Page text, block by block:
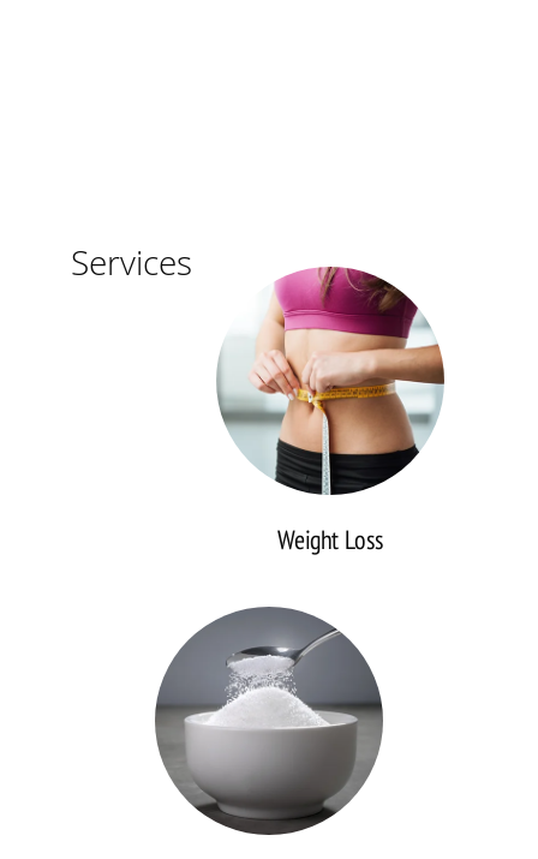
ServicesLoss
Weight Loss